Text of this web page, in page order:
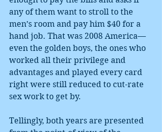
any of them want to stroll to the
men’s room and pay him $40 for a
hand job. That was 2008 America—
even the golden boys, the ones who
worked all their privilege and
advantages and played every card
right were still reduced to cut-rate
sex work to get by.
Tellingly, both years are presented